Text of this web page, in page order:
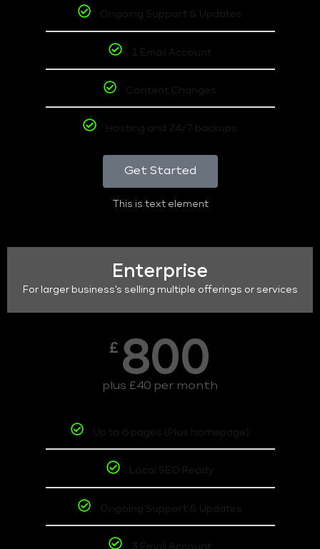
Ongoing Support & Updates
1 Email Account
Content Changes
Hosting and 24/7 backups
Get Started
This is text element
Enterprise
For larger business's selling multiple offerings or services
£ 800
plus £40 per month
Up to 6 pages (Plus homepage)
Local SEO Ready
Ongoing Support & Updates
3 Email Account